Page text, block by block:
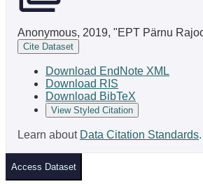
Anonymous, 2019, "EPT Pärnu
Cite Dataset
Download EndNote XML
Download RIS
Download BibTeX
View Styled Citation
Learn about Data Citation Standards.
Access Dataset